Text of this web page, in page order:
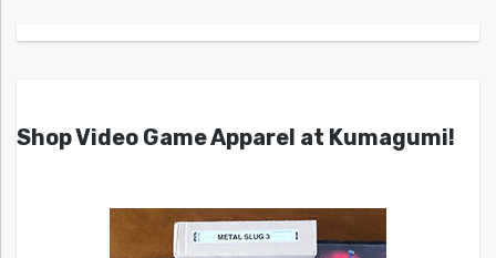
Shop Video Game Apparel at Kumagumi!